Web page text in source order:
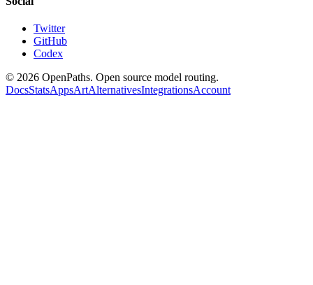
Twitter
GitHub
Codex
© 2026 OpenPaths. Open source model routing.
DocsStatsAppsArtAlternativesIntegrationsAccount